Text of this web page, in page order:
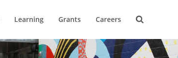
Learning Grants Careers